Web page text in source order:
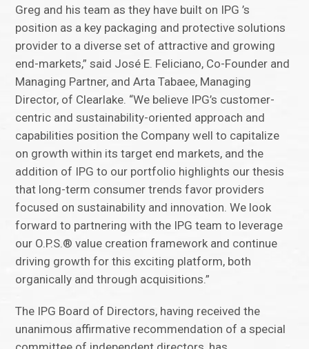
Greg and his team as they have built on IPG ’s
position as a key packaging and protective solutions
provider to a diverse set of attractive and growing
end-markets,” said José E. Feliciano, Co-Founder and
Managing Partner, and Arta Tabaee, Managing
Director, of Clearlake. “We believe IPG’s customer-
centric and sustainability-oriented approach and
capabilities position the Company well to capitalize
on growth within its target end markets, and the
addition of IPG to our portfolio highlights our thesis
that long-term consumer trends favor providers
focused on sustainability and innovation. We look
forward to partnering with the IPG team to leverage
our O.P.S.® value creation framework and continue
driving growth for this exciting platform, both
organically and through acquisitions.”
The IPG Board of Directors, having received the
unanimous affirmative recommendation of a special